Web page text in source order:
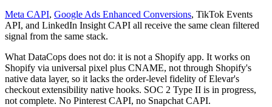
Meta CAPI, Google Ads Enhanced Conversions, TikTok Events
API, and LinkedIn Insight CAPI all receive the same clean filtered
signal from the same stack.
What DataCops does not do: it is not a Shopify app. It works on
Shopify via universal pixel plus CNAME, not through Shopify's
native data layer, so it lacks the order-level fidelity of Elevar's
checkout extensibility native hooks. SOC 2 Type II is in progress,
not complete. No Pinterest CAPI, no Snapchat CAPI.